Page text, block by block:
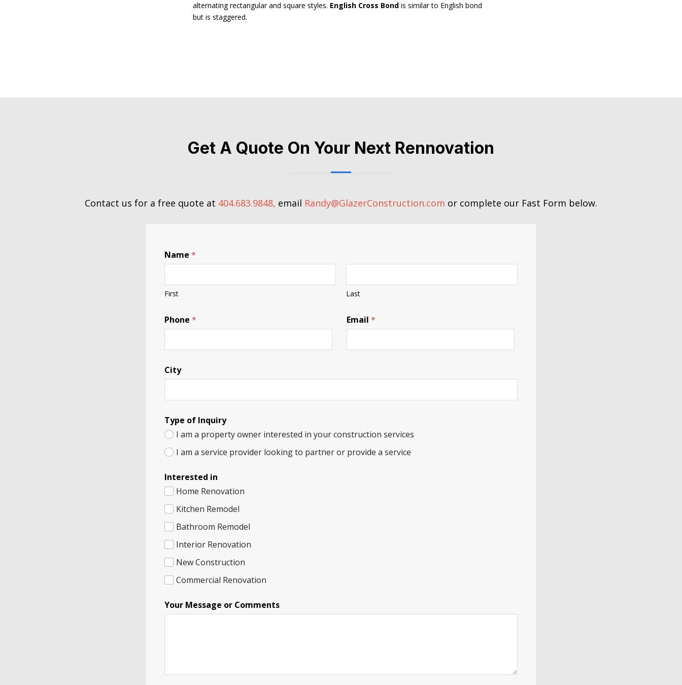
alternating rectangular and square styles. English Cross Bondis similar to English bond
but is staggered.
Get A Quote On Your Next Rennovation
Contact us for a free quote at 404.683.9848, email Randy@GlazerConstruction.com or complete our Fast Form below.
Name *
First Last
Phone * Email*
City
Type of Inquiry
I am a property owner interested in your construction services
I am a service provider looking to partner or provide a service
Interested in
Home Renovation
Kitchen Remodel
Bathroom Remodel
Interior Renovation
New Construction
Commercial Renovation
n
t
e
Your Message or Comments